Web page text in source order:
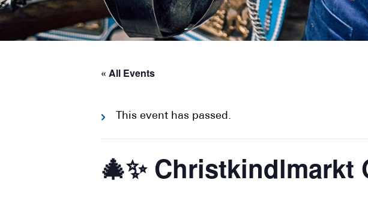
« All Events
This event has passed.
🎄✨ Christkindlmarkt